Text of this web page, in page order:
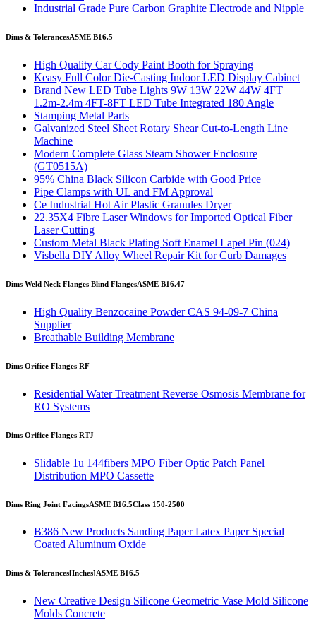
Industrial Grade Pure Carbon Graphite Electrode and Nipple
Dims & TolerancesASME B16.5
High Quality Car Cody Paint Booth for Spraying
Keasy Full Color Die-Casting Indoor LED Display Cabinet
Brand New LED Tube Lights 9W 13W 22W 44W 4FT
1.2m-2.4m 4FT-8FT LED Tube Integrated 180 Angle
Stamping Metal Parts
Galvanized Steel Sheet Rotary Shear Cut-to-Length Line
Machine
Modern Complete Glass Steam Shower Enclosure
(GT0515A)
95% China Black Silicon Carbide with Good Price
Pipe Clamps with UL and FM Approval
Ce Industrial Hot Air Plastic Granules Dryer
22.35X4 Fibre Laser Windows for Imported Optical Fiber
Laser Cutting
Custom Metal Black Plating Soft Enamel Lapel Pin (024)
Visbella DIY Alloy Wheel Repair Kit for Curb Damages
Dims Weld Neck Flanges Blind FlangesASME B16.47
High Quality Benzocaine Powder CAS 94-09-7 China
Supplier
Breathable Building Membrane
Dims Orifice Flanges RF
Residential Water Treatment Reverse Osmosis Membrane for
RO Systems
Dims Orifice Flanges RTJ
Slidable 1u 144fibers MPO Fiber Optic Patch Panel
Distribution MPO Cassette
Dims Ring Joint FacingsASME B16.5Class 150-2500
B386 New Products Sanding Paper Latex Paper Special
Coated Aluminum Oxide
Dims & Tolerances[Inches]ASME B16.5
New Creative Design Silicone Geometric Vase Mold Silicone
Molds Concrete